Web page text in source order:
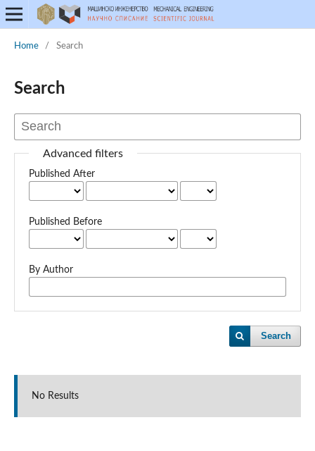
Home / Search
Search
Advanced filters
Published After
Published Before
By Author
Search
No Results